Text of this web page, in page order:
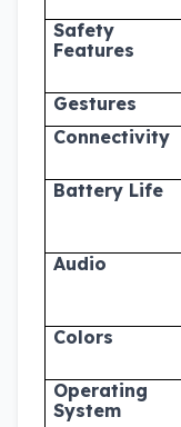
Safety
Features
Gestures
Connectivity
Battery Life
Audio
Colors
Operating
System